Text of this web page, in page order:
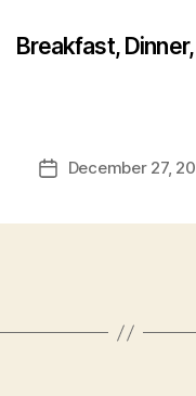
Breakfast,
PostDecember 27,